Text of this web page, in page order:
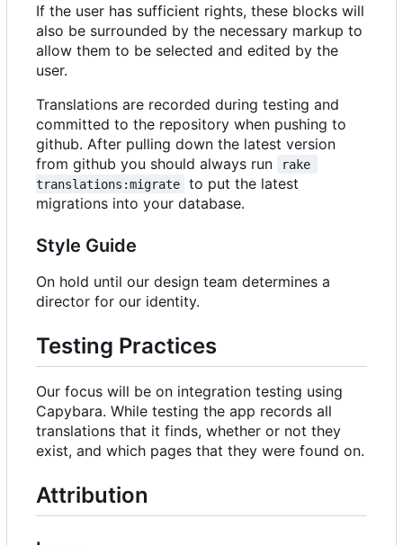
If the user has sufficient rights, these blocks will
also be surrounded by the necessary markup to
allow them to be selected and edited by the
user.
Translations are recorded during testing and
committed to the repository when pushing to
github. After pulling down the latest version
from github you should always run
rake
translations:migrate
to put the latest
migrations into your database.
Style Guide
On hold until our design team determines a
director for our identity.
Testing Practices
Our focus will be on integration testing using
Capybara. While testing the app records all
translations that it finds, whether or not they
exist, and which pages that they were found on.
Attribution